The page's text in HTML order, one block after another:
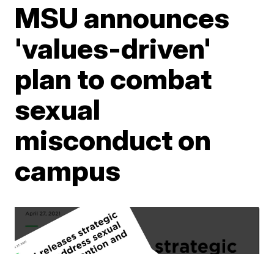
MSU announces
'values-driven'
plan to combat
sexual
misconduct on
campus